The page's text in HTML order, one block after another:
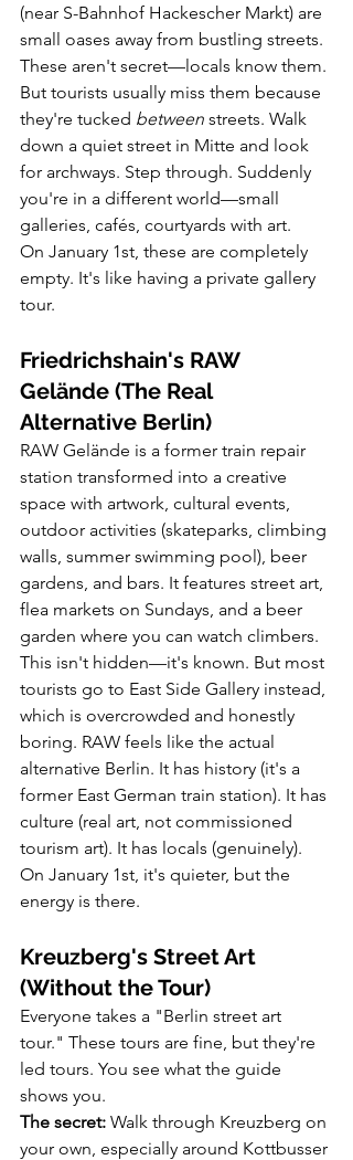
(near S-Bahnhof Hackescher Markt) are
small oases away from bustling streets.
These aren't secret—locals know them.
But tourists usually miss them because
they're tucked between streets. Walk
down a quiet street in Mitte and look
for archways. Step through. Suddenly
you're in a different world—small
galleries, cafés, courtyards with art.
On January 1st, these are completely
empty. It's like having a private gallery
tour.
Friedrichshain's RAW
Gelände (The Real
Alternative Berlin)
RAW Gelände is a former train repair
station transformed into a creative
space with artwork, cultural events,
outdoor activities (skateparks, climbing
walls, summer swimming pool), beer
gardens, and bars. It features street art,
flea markets on Sundays, and a beer
garden where you can watch climbers.
This isn't hidden—it's known. But most
tourists go to East Side Gallery instead,
which is overcrowded and honestly
boring. RAW feels like the actual
alternative Berlin. It has history (it's a
former East German train station). It has
culture (real art, not commissioned
tourism art). It has locals (genuinely).
On January 1st, it's quieter, but the
energy is there.
Kreuzberg's Street Art
(Without the Tour)
Everyone takes a "Berlin street art
tour." These tours are fine, but they're
led tours. You see what the guide
shows you.
The secret: Walk through Kreuzberg on
your own, especially around Kottbusser